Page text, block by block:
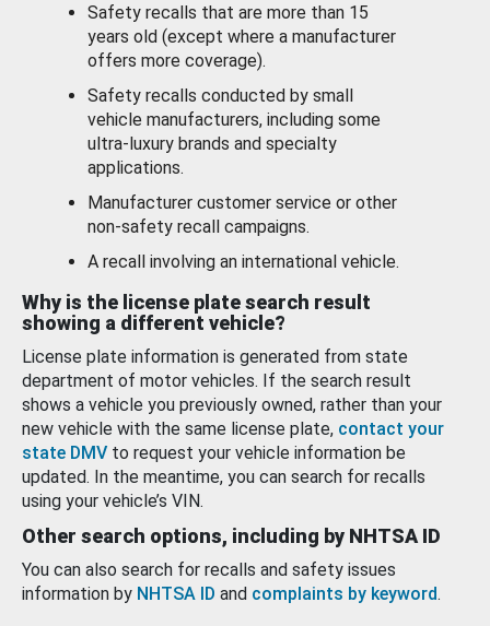
Safety recalls that are more than 15
years old (except where a manufacturer
offers more coverage).
Safety recalls conducted by small
vehicle manufacturers, including some
ultra-luxury brands and specialty
applications.
Manufacturer customer service or other
non-safety recall campaigns.
A recall involving an international vehicle.
Why is the license plate search result
showing a different vehicle?
License plate information is generated from state
department of motor vehicles. If the search result
shows a vehicle you previously owned, rather than your
new vehicle with the same license plate, contact your
state DMV to request your vehicle information be
updated. In the meantime, you can search for recalls
using your vehicle’s VIN.
Other search options, including by NHTSA ID
You can also search for recalls and safety issues
information by NHTSA ID and complaints by keyword.